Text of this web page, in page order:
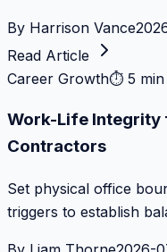
By Harrison Vance
Read Article
Career Growth⏱ 5
Work-Life Integrity
Contractors
Set physical office
triggers to establish